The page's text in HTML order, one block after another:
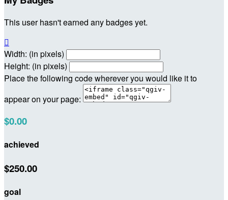
This user hasn't earned any badges yet.

Width: (in pixels)
Height: (in pixels)
Place the following code wherever you would like it to
appear on your page:
$0.00
achieved
$250.00
goal